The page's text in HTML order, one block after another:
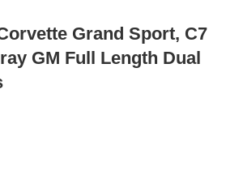
Grand Sport, C7
GM Full Length Dual